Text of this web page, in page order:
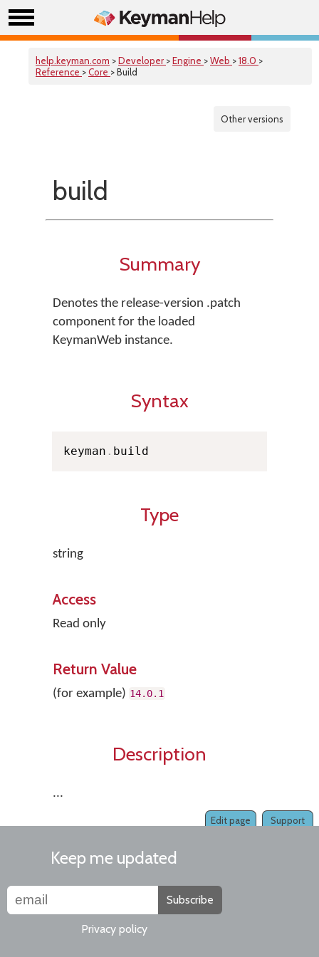
help.keyman.com >Developer >Engine >Web >18.0 >
Reference >Core > Build
Other versions
build
Summary
Denotes the release-version .patch
component for the loaded
KeymanWeb instance.
Syntax
keyman . build
Type
string
Access
Read only
Return Value
(for example) 14.0.1
Description
...
Support
Edit page
Keep me updated
Subscribe
Privacy policy